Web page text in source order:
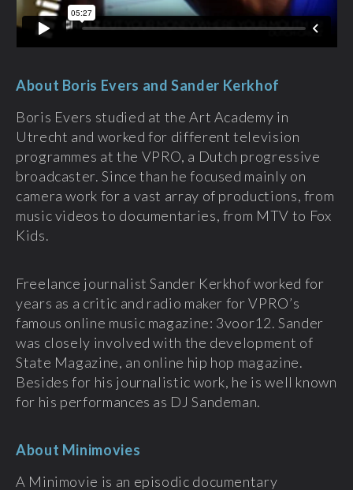
About Boris Evers and Sander Kerkhof
Boris Evers studied at the Art Academy in
Utrecht and worked for different television
programmes at the VPRO, a Dutch progressive
broadcaster. Since than he focused mainly on
camera work for a vast array of productions, from
music videos to documentaries, from MTV to Fox
Kids.
Freelance journalist Sander Kerkhof worked for
years as a critic and radio maker for VPRO’s
famous online music magazine: 3voor12. Sander
was closely involved with the development of
State Magazine, an online hip hop magazine.
Besides for his journalistic work, he is well known
for his performances as DJ Sandeman.
About Minimovies
A Minimovie is an episodic documentary